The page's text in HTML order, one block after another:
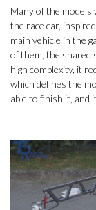
Many of the
the race car,
main vehicle in the
of them, the shared
high complexity, it
which defines the
able to finish it, and